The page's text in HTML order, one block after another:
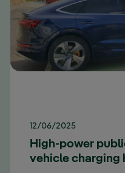
12/06/2025
High-power
vehicle charging